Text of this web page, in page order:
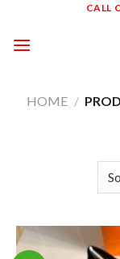
content
CALL
HOME /